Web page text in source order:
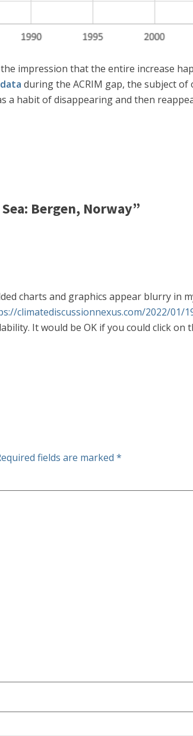
impression that the entire increase
during the ACRIM gap, the subject
a habit of disappearing and then
Bergen, Norway”
charts and graphics appear blurry in
climatediscussionnexus.com/2022/01/
It would be OK if you could click
fields are marked *